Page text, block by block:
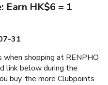
Earn HK$6 = 1
31
shopping at RENPHO
link below during the
buy, the more Clubpoints